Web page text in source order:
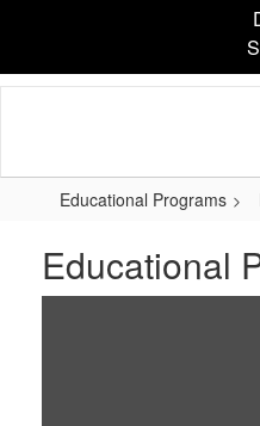
content
Educational Programs
Educational